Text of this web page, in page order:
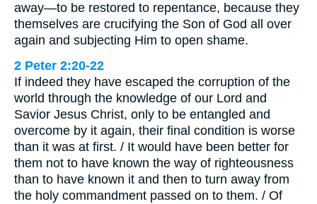
away—to be restored to repentance, because they
themselves are crucifying the Son of God all over
again and subjecting Him to open shame.
2 Peter 2:20-22
If indeed they have escaped the corruption of the
world through the knowledge of our Lord and
Savior Jesus Christ, only to be entangled and
overcome by it again, their final condition is worse
than it was at first. / It would have been better for
them not to have known the way of righteousness
than to have known it and then to turn away from
the holy commandment passed on to them. / Of